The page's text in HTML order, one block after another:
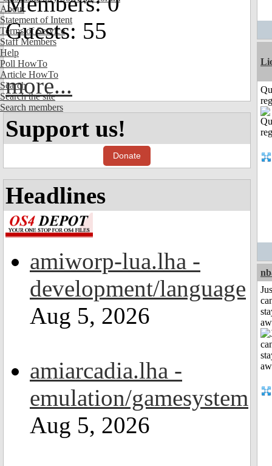
About
Statement of Intent
Terms of Service
Staff Members
Help
Poll HowTo
Article HowTo
Search
Search the site
Search members
Guests: 55
more...
Support us!
Donate
Headlines
amiworp-lua.lha -
development/language
Aug 5, 2026
amiarcadia.lha -
emulation/gamesystem
Aug 5, 2026